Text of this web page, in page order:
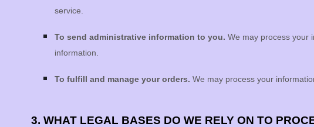
service.
To send administrative information to you. We may process your
information.
To fulfill and manage your orders. We may process your
3. WHAT LEGAL BASES DO WE RELY ON TO